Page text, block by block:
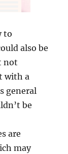
to
also be
not
with a
general
be
are
may